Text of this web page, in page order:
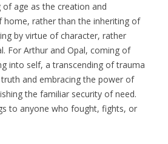
of age as the creation and
home, rather than the inheriting of
by virtue of character, rather
For Arthur and Opal, coming of
into self, a transcending of trauma
and embracing the power of
the familiar security of need.
to anyone who fought, fights, or